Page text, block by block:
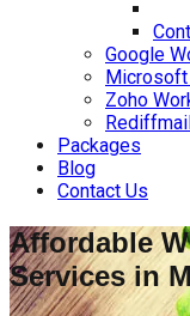
Google
Zoho
Rediffmail
Packages
Blog
Contact Us
Affordable
Services in